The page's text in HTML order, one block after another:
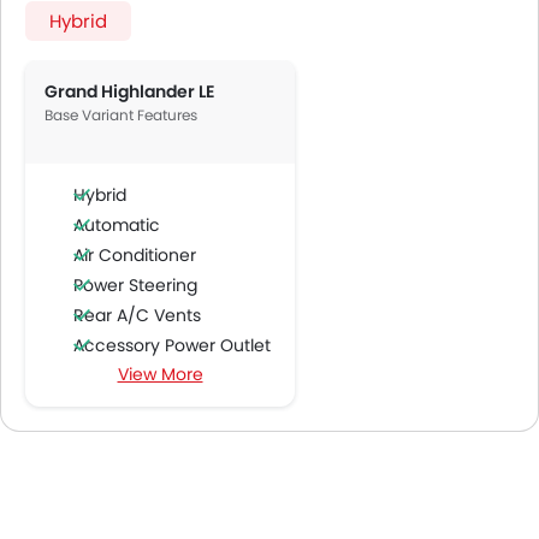
Hybrid
Grand Highlander LE
Base Variant Features
Hybrid
Automatic
Air Conditioner
Power Steering
Rear A/C Vents
Accessory Power Outlet
Multi-function Steering Wheel
Speakers Front
View More